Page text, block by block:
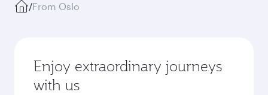
/From Oslo
Enjoy extraordinary journeys
with us